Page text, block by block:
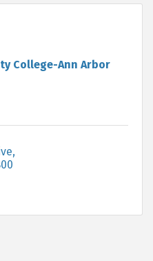
College-Ann Arbor